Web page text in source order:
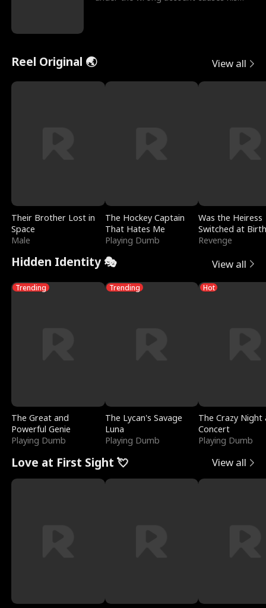
Reel Original 🌏 View all
Their Brother Lost in
Space
Male
The Hockey Captain
That Hates Me
Playing Dumb
Was the Heiress
Switched at
Revenge
Hidden Identity 🎭 View all
Trending
The Great and
Powerful Genie
Playing Dumb
Trending
The Lycan's Savage
Luna
Playing Dumb
Hot
The Crazy
Concert
Playing Dumb
Love at First Sight 💘 View all